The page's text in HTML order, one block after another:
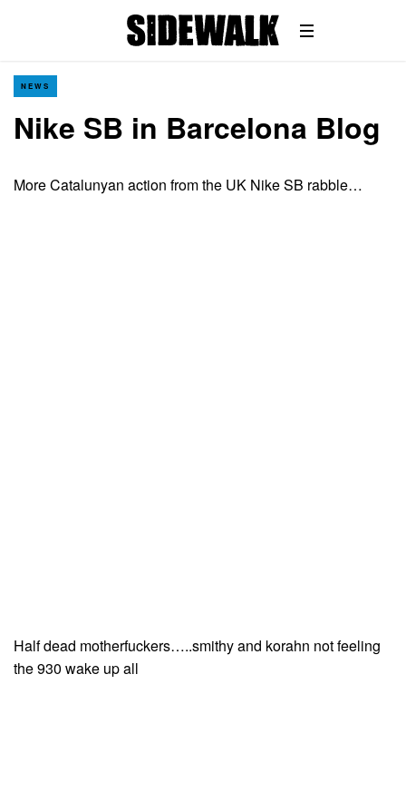
NEWS
Nike SB in Barcelona Blog
More Catalunyan action from the UK Nike SB rabble…
Half dead motherfuckers…..smithy and korahn not feeling
the 930 wake up all